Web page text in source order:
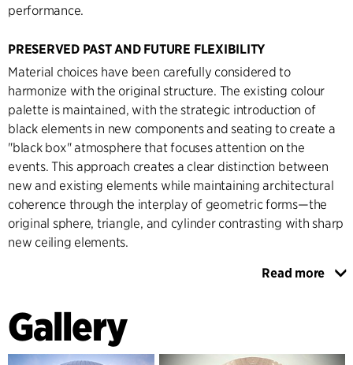
performance.
PRESERVED PAST AND FUTURE FLEXIBILITY
Material choices have been carefully considered to
harmonize with the original structure. The existing colour
palette is maintained, with the strategic introduction of
black elements in new components and seating to create a
"black box" atmosphere that focuses attention on the
events. This approach creates a clear distinction between
new and existing elements while maintaining architectural
coherence through the interplay of geometric forms—the
original sphere, triangle, and cylinder contrasting with sharp
new ceiling elements.
The renovation incorporates significant technical
representing a breakthrough in arena design technology.
This solution maintains the unique spherical spatial
experience while providing unprecedented flexibility for
Read more
Gallery